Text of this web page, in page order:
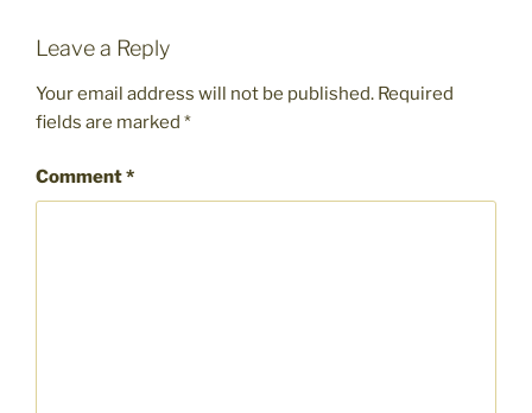
Leave a Reply
Your email address will not be published. Required
fields are marked *
Comment*